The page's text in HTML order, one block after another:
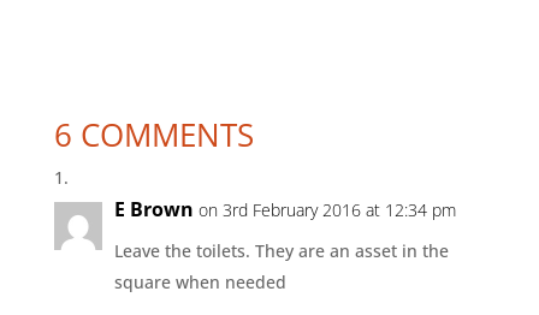
6 COMMENTS
E Brown on 3rd February 2016 at 12:34 pm
Leave the toilets. They are an asset in the
square when needed